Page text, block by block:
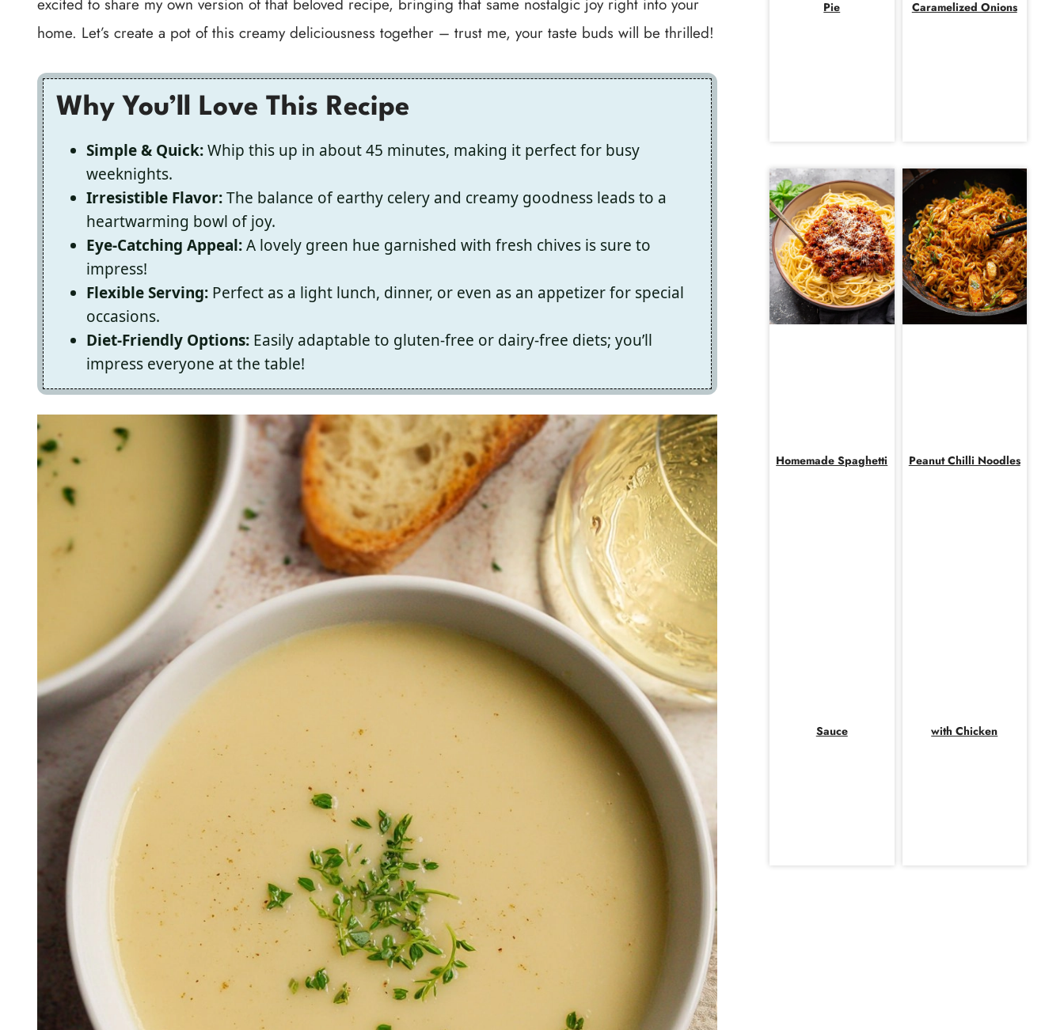
excited to share my own version of that beloved recipe, bringing that same nostalgic joy right into your
home. Let’s create a pot of this creamy deliciousness together – trust me, your taste buds will be thrilled!
Why You’ll Love This Recipe
Simple & Quick:Whip this up in about 45 minutes, making it perfect for busy
weeknights.
Irresistible Flavor:The balance of earthy celery and creamy goodness leads to a
heartwarming bowl of joy.
Eye-Catching Appeal:A lovely green hue garnished with fresh chives is sure to
impress!
Flexible Serving: Perfect as a light lunch, dinner, or even as an appetizer for special
occasions.
Diet-Friendly Options: Easily adaptable to gluten-free or dairy-free diets; you’ll
impress everyone at the table!
Pie Caramelized Onions
Homemade Spaghetti
Sauce
Peanut Chilli Noodles
with Chicken